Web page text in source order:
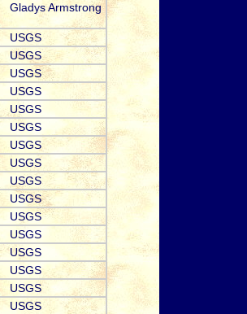
Gladys Armstrong
USGS
USGS
USGS
USGS
USGS
USGS
USGS
USGS
USGS
USGS
USGS
USGS
USGS
USGS
USGS
USGS